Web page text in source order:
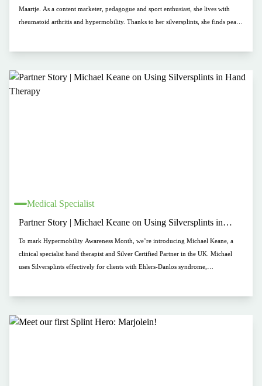
Maartje. As a content marketer, pedagogue and sport enthusiast, she lives with
rheumatoid arthritis and hypermobility. Thanks to her silversplints, she finds peace
Medical Specialist
Partner Story | Michael Keane on Using Silversplints in
Hand Therapy
To mark Hypermobility Awareness Month, we’re introducing Michael Keane, a
clinical specialist hand therapist and Silver Certified Partner in the UK. Michael
uses Silversplints effectively for clients with Ehlers-Danlos syndrome,